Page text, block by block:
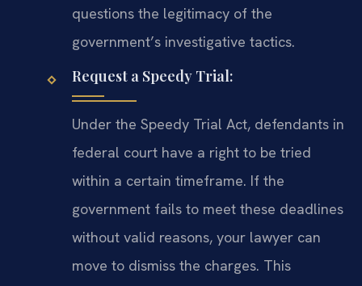
questions the legitimacy of the
government’s investigative tactics.
Request a Speedy Trial:
Under the Speedy Trial Act, defendants in
federal court have a right to be tried
within a certain timeframe. If the
government fails to meet these deadlines
without valid reasons, your lawyer can
move to dismiss the charges. This